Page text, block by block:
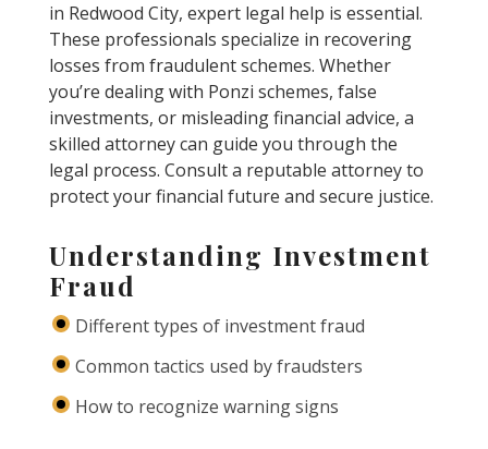
in Redwood City, expert legal help is essential.
These professionals specialize in recovering
losses from fraudulent schemes. Whether
you’re dealing with Ponzi schemes, false
investments, or misleading financial advice, a
skilled attorney can guide you through the
legal process. Consult a reputable attorney to
protect your financial future and secure justice.
Understanding Investment
Fraud
Different types of investment fraud
Common tactics used by fraudsters
How to recognize warning signs